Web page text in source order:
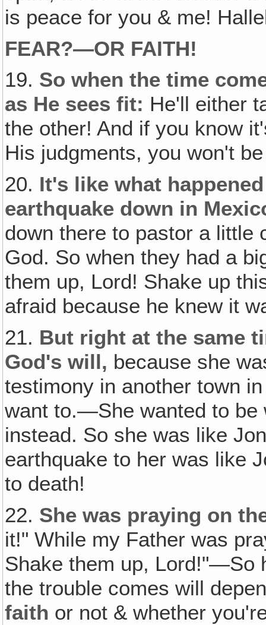
is peace for you & me!
FEAR?—OR FAITH!
19. So when the time
as He sees fit: He'll either
the other! And if you know
His judgments, you won't
20. It's like what
earthquake down in
down there to pastor a little
God. So when they had a
them up, Lord! Shake up
afraid because he knew it
21. But right at the same
God's will, because she
testimony in another town
want to.—She wanted to be
instead. So she was like
earthquake to her was like
to death!
22. She was praying on
it!" While my Father was
Shake them up, Lord!"—So
the trouble comes will
faith or not & whether